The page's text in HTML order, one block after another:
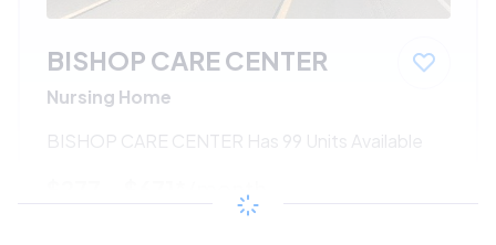
BISHOP CARE CENTER
Nursing Home
BISHOP CARE CENTER Has 99 Units Available
/month